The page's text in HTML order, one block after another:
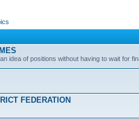
idea of positions without having to wait for
FEDERATION